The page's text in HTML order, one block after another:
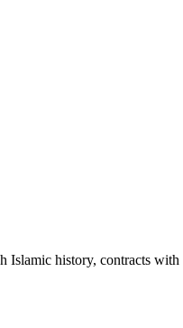
Islamic history, contracts